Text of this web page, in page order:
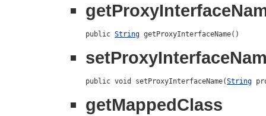
public String getProxyInterfaceName()
public void setProxyInterfaceName(String
getMappedClass